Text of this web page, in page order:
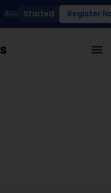
₹500 Started Register